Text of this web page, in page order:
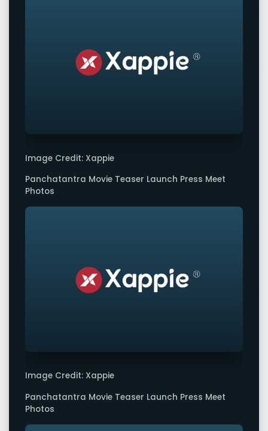
Image Credit: Xappie
Panchatantra Movie Teaser Launch Press Meet
Photos
Image Credit: Xappie
Panchatantra Movie Teaser Launch Press Meet
Photos